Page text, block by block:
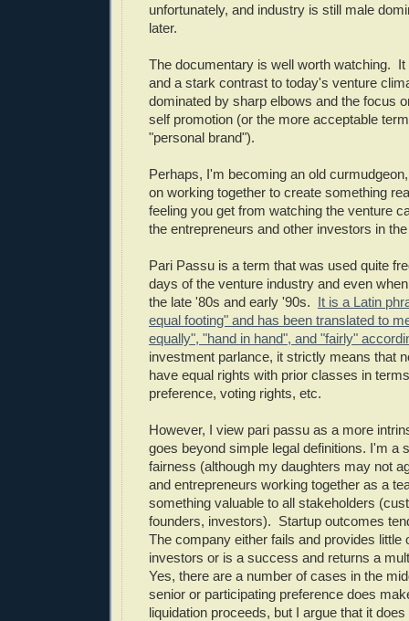
unfortunately, and industry is still male
later.
The documentary is well worth watching. It
and a stark contrast to today's venture
dominated by sharp elbows and the focus
self promotion (or the more acceptable
"personal brand").
Perhaps, I'm becoming an old
on working together to create something
feeling you get from watching the venture
the entrepreneurs and other investors in
Pari Passu is a term that was used quite
days of the venture industry and even
the late '80s and early '90s. It is a Latin
equal footing" and has been translated to
equally", "hand in hand", and "fairly"
investment parlance, it strictly means that
have equal rights with prior classes in
preference, voting rights, etc.
However, I view pari passu as a more
goes beyond simple legal definitions. I'm a
fairness (although my daughters may not
and entrepreneurs working together as a
something valuable to all stakeholders
founders, investors). Startup outcomes
The company either fails and provides little
investors or is a success and returns a
Yes, there are a number of cases in the
senior or participating preference does
liquidation proceeds, but I argue that it